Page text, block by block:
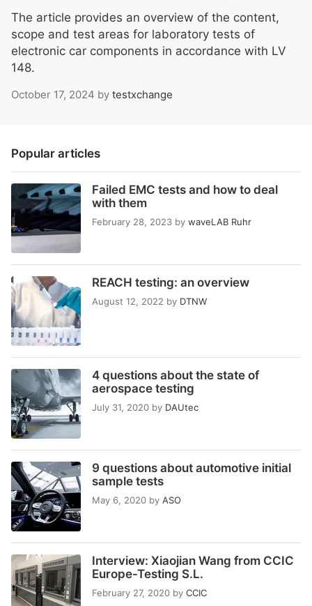
The article provides an overview of the content,
scope and test areas for laboratory tests of
electronic car components in accordance with LV
148.
October 17, 2024 by testxchange
Popular articles
Failed EMC tests and how to deal
with them
February 28, 2023 by waveLAB Ruhr
REACH testing: an overview
August 12, 2022 by DTNW
4 questions about the state of
aerospace testing
July 31, 2020 by DAUtec
9 questions about automotive initial
sample tests
May 6, 2020 by ASO
Interview: Xiaojian Wang from CCIC
Europe-Testing S.L.
February 27, 2020 by CCIC